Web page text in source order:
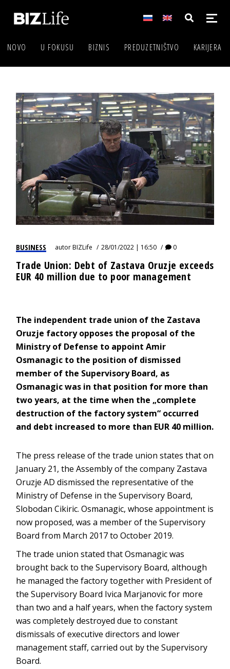
NOVO U FOKUSU BIZNIS PREDUZETNIŠTVO KARIJERA
BUSINESS autorBIZLife 28/01/2022 | 16:50 0
Trade Union: Debt of Zastava Oruzje exceeds
EUR 40 million due to poor management
The independent trade union of the Zastava
Oruzje factory opposes the proposal of the
Ministry of Defense to appoint Amir
Osmanagic to the position of dismissed
member of the Supervisory Board, as
Osmanagic was in that position for more than
two years, at the time when the „complete
destruction of the factory system“ occurred
and debt increased to more than EUR 40 million.
The press release of the trade union states that on
January 21, the Assembly of the company Zastava
Oruzje AD dismissed the representative of the
Ministry of Defense in the Supervisory Board,
Slobodan Cikiric. Osmanagic, whose appointment is
now proposed, was a member of the Supervisory
Board from March 2017 to October 2019.
The trade union stated that Osmanagic was
brought back to the Supervisory Board, although
he managed the factory together with President of
the Supervisory Board Ivica Marjanovic for more
than two and a half years, when the factory system
was completely destroyed due to constant
dismissals of executive directors and lower
management staff, carried out by the Supervisory
Board.